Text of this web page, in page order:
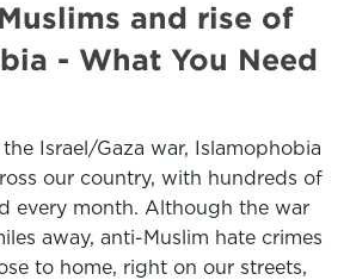
and rise of
- What You Need
Israel/Gaza war, Islamophobia
our country, with hundreds of
every month. Although the war
away, anti-Muslim hate crimes
to home, right on our streets,